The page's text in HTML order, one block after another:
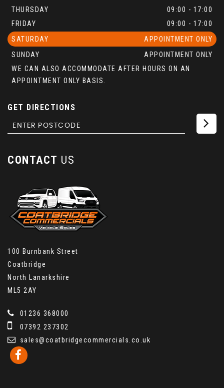
THURSDAY
09:00 - 17:00
FRIDAY
09:00 - 17:00
SATURDAY
APPOINTMENT ONLY
SUNDAY
APPOINTMENT ONLY
WE CAN ALSO ACCOMMODATE AFTER HOURS ON AN
APPOINTMENT ONLY BASIS.
GET DIRECTIONS
CONTACT US
100 Burnbank Street
Coatbridge
North Lanarkshire
ML5 2AY
01236 368000
07392 237302
sales@coatbridgecommercials.co.uk